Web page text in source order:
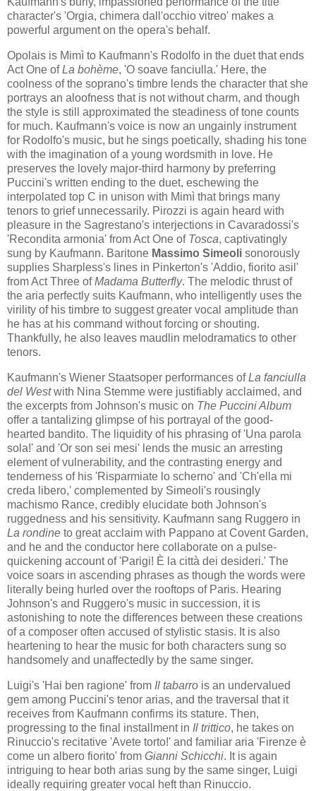
character's 'Orgia, chimera dall'occhio vitreo' makes a
powerful argument on the opera's behalf.
Opolai​s is Mim​​ì to Kaufmann's Rodolfo in the duet that ends
Act One ofLa bohème, 'O soave fanciulla​.'​ Here, the
coolness of the soprano's timbre lends the character that she
portrays an aloofness that is not without charm, and though
the style is still approximated the steadiness of tone counts
for much. Kaufmann's voice is now an ungainly instrument
for Rodolfo's music, but he sings poetically, shading his tone
with the imagination of a young wordsmith in love. He
preserves the lovely major-third harmony by preferring
Puccini's written ending to the duet, eschewing the
interpolated top C in unison with Mimì that brings many
tenors to grief unnecessarily. Pirozzi is again heard with
pleasure in the Sagrestano's interjections in Cavaradossi's
'Recondita armonia' from Act One of Tosca, captivatingly
sung by Kaufmann. Baritone Massimo Simeoli sonorously
supplies Sharpless's lines in Pinkerton's 'Addio, fiorito asil'
from Act Three ofMadama Butterfly. The melodic thrust of
the aria perfectly suits Kaufmann, who intelligently uses the
virility of his timbre to suggest greater vocal amplitude than
he has at his command without forcing or shouting.
Thankfully, he also leaves maudlin melodramatics to other
tenors.
Kaufmann's Wiener Staatsoper performances ofLa fanciulla
del West​with Nina Stemme ​were justifiably acclaimed, and
the excerpts from Johnson's music on The Puccini Album
offer a tantalizing glimpse of his portrayal of the good-
hearted bandito. The liquidity of his phrasing of 'Una parola
sola!' and 'Or son sei mesi' lends the music an arresting
element of vulnerability, and the contrasting energy and
tenderness of his 'Risparmiate lo scherno' and 'Ch'ella mi
creda libero,' ​complemented​ b​y ​Simeoli's rousingly
machismo Rance, credibly elucidate both Johnson's
ruggedness and his sensitivity. Kaufmann sang Ruggero in
La rondine to great acclaim with Pappano at Covent Garden,
and he and the conductor here collaborate on a pulse-
quickening account of 'Parigi! È la città dei desideri.​' The
voice soars in ascending phrases as though the words were
literally being hurled over the rooftops of Paris. Hearing
Johnson's and Ruggero's music in succession, it is
astonishing to note the differences between these creations
of a composer often accused of stylistic stasis. It is also
heartening to hear the music for both characters sung so ​
handsomely and unaffectedly by the same singer.
Luigi's 'Hai ben ragione' from Il tabarro is an undervalued
gem among Puccini's tenor arias, and the traversal that it
receives from Kaufmann confirms its stature. Then,
progressing to the final installment in Il trittico, he takes on
Rinuccio's recitative 'Avete torto!' and familiar aria 'Firenze è
come un albero fiorito' from Gianni Schicchi. It is again
intriguing to hear both arias sung by the same singer, Luigi
ideally requiring greater vocal heft than Rinuccio.